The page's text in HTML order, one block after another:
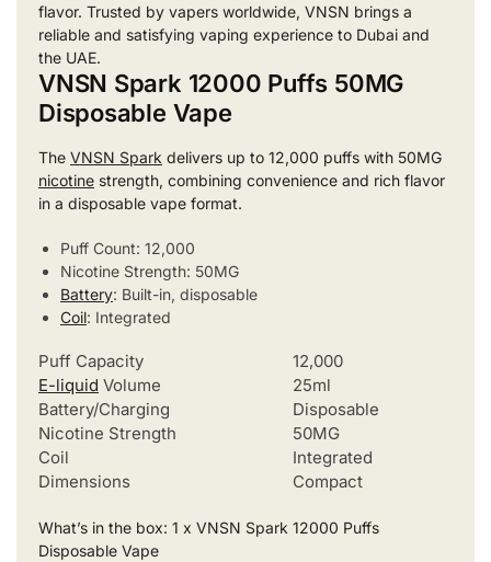
flavor. Trusted by vapers worldwide, VNSN brings a
reliable and satisfying vaping experience to Dubai and
the UAE.
VNSN Spark 12000 Puffs 50MG
Disposable Vape
The VNSN Spark delivers up to 12,000 puffs with 50MG
nicotine strength, combining convenience and rich flavor
in a disposable vape format.
Puff Count: 12,000
Nicotine Strength: 50MG
Battery: Built-in, disposable
Coil: Integrated
Puff Capacity
12,000
E-liquid Volume
25ml
Battery/Charging
Disposable
Nicotine Strength
50MG
Coil
Integrated
Dimensions
Compact
What’s in the box: 1 x VNSN Spark 12000 Puffs
Disposable Vape